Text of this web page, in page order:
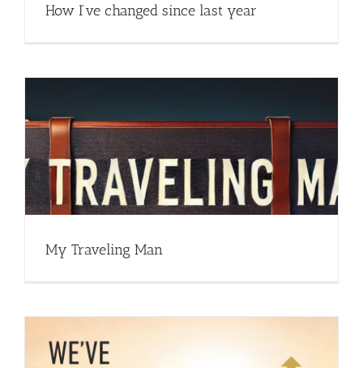
How I’ve changed since last year
My Traveling Man